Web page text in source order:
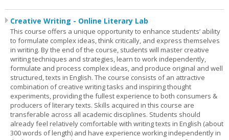
Creative Writing - Online Literary Lab
This course offers a unique opportunity to enhance students’ ability
to formulate complex ideas, think critically, and express themselves
in writing. By the end of the course, students will master creative
writing techniques and strategies, learn to work independently,
formulate and process complex ideas, and produce original and well
structured, texts in English. The course consists of an attractive
combination of creative writing tasks and inspiring thought
experiments, providing the fullest experience to both consumers &
producers of literary texts. Skills acquired in this course are
transferable across all academic disciplines. Students should
already feel relatively comfortable with writing texts in English (about
300 words of length) and have experience working independently in